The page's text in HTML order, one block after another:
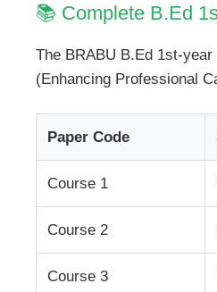
📚 Complete B.Ed
The BRABU B.Ed 1st-
(Enhancing Professional
Paper Code
Course 1
Course 2
Course 3